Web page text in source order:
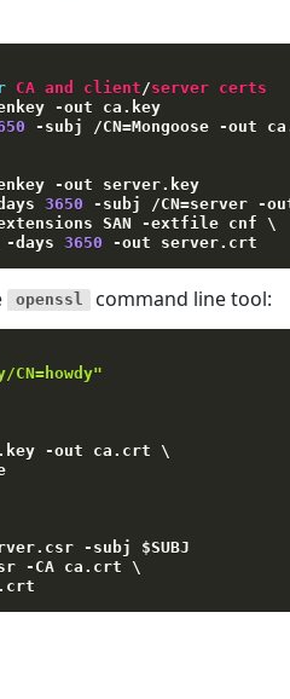
CA and client /server certs
-out ca . key
- subj /CN=Mongoose -out ca
-out server. key
3650 - subj /CN=server -
SAN -extfile cnf \
-days 3650 -out server. crt
openssl command line tool:
CN=howdy"
-out ca.crt \
-subj
$SUBJ
-CA ca.crt \